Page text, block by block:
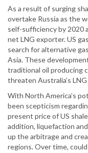
As a result of surging
overtake Russia as the
self-sufficiency by 2020
net LNG exporter. US
search for alternative
Asia. These
traditional oil producing
threaten Australia’s
With North America’s
been scepticism
present price of US
addition, liquefaction
up the arbitrage and
regions. Over time,